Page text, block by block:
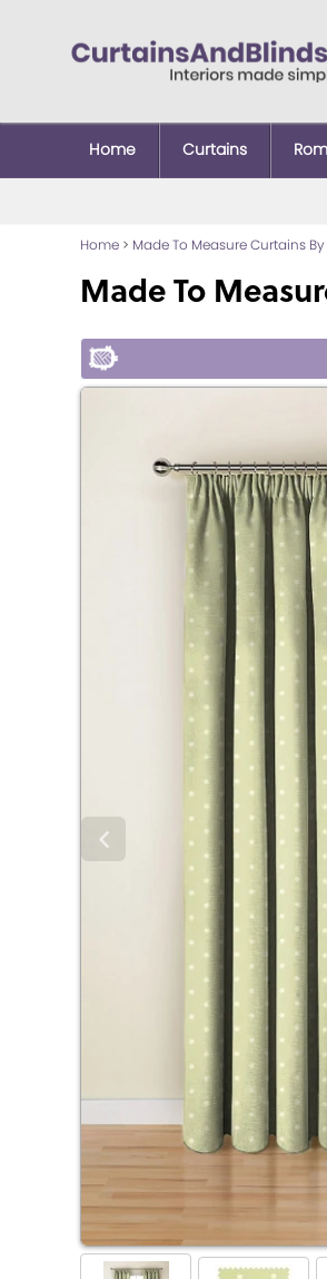
Home Curtains
Home > Made To Measure Curtains
Made To